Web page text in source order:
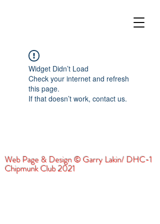
Widget Didn’t Load
Check your internet and refresh
this page.
If that doesn’t work, contact us.
Web Page & Design © Garry Lakin/ DHC-1
Chipmunk Club 2021